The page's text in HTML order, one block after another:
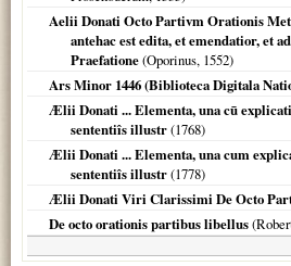
Aelii Donati Octo Partivm Orationis
antehac est edita, et emendatior, et
Praefatione(Oporinus, 1552)
Ars Minor 1446 (Biblioteca Digitala
Ælii Donati ... Elementa, una cū
sententiîs illustr(1768)
Ælii Donati ... Elementa, una cum
sententiîs illustr(1778)
Ælii Donati Viri Clarissimi De Octo
De octo orationis partibus libellus